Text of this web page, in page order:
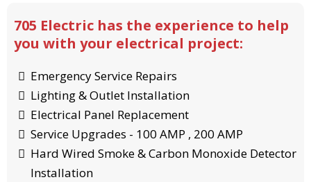
705 Electric has the experience to help
you with your electrical project:
Emergency Service Repairs
Lighting & Outlet Installation
Electrical Panel Replacement
Service Upgrades - 100 AMP , 200 AMP
Hard Wired Smoke & Carbon Monoxide Detector
Installation